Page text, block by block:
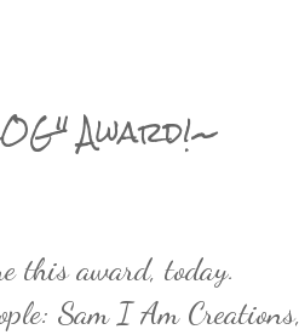
Award!~
this award, today.
Sam I Am Creations,